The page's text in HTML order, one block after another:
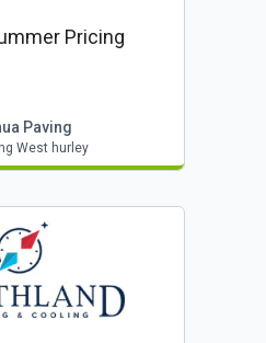
Pricing
Paving
West hurley